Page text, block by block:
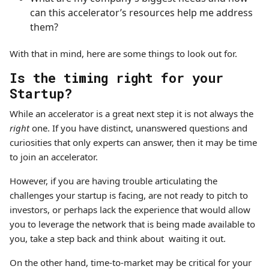
can this accelerator’s resources help me address
them?
With that in mind, here are some things to look out for.
Is the timing right for your
Startup?
While an accelerator is a great next step it is not always the
rightone. If you have distinct, unanswered questions and
curiosities that only experts can answer, then it may be time
to join an accelerator.
However, if you are having trouble articulating the
challenges your startup is facing, are not ready to pitch to
investors, or perhaps lack the experience that would allow
you to leverage the network that is being made available to
you, take a step back and think about waiting it out.
On the other hand, time-to-market may be critical for your